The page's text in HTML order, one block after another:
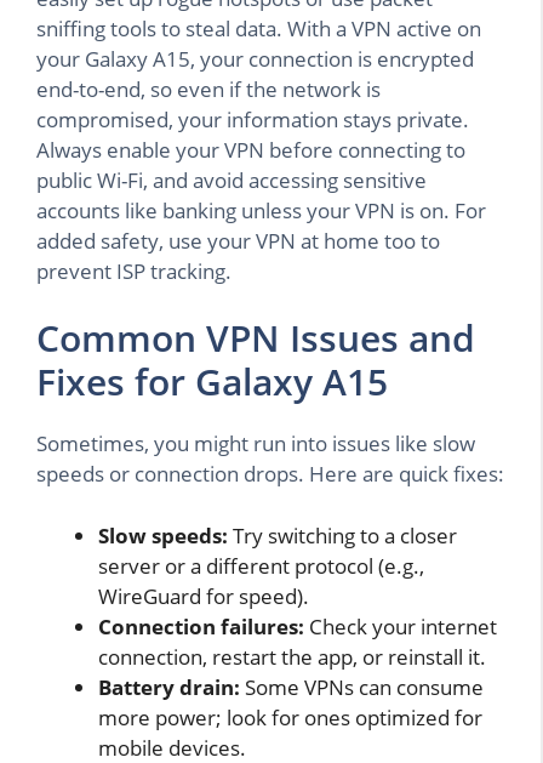
sniffing tools to steal data. With a VPN active on
your Galaxy A15, your connection is encrypted
end-to-end, so even if the network is
compromised, your information stays private.
Always enable your VPN before connecting to
public Wi-Fi, and avoid accessing sensitive
accounts like banking unless your VPN is on. For
added safety, use your VPN at home too to
prevent ISP tracking.
Common VPN Issues and
Fixes for Galaxy A15
Sometimes, you might run into issues like slow
speeds or connection drops. Here are quick fixes:
Slow speeds: Try switching to a closer
server or a different protocol (e.g.,
WireGuard for speed).
Connection failures: Check your internet
connection, restart the app, or reinstall it.
Battery drain: Some VPNs can consume
more power; look for ones optimized for
mobile devices.